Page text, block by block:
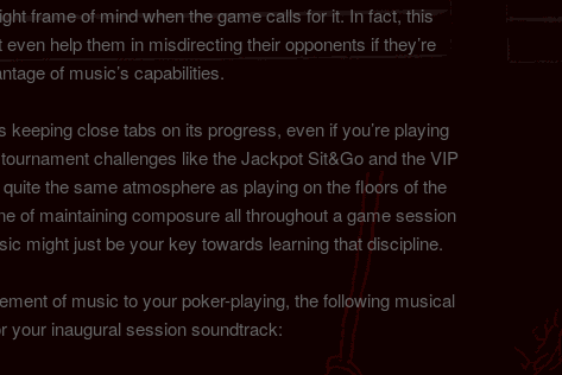
frame of mind when the game calls for it. In fact, this
help them in misdirecting their opponents if they’re
of music’s capabilities.
keeping close tabs on its progress, even if you’re playing
tournament challenges like the Jackpot Sit&Go and the VIP
the same atmosphere as playing on the floors of the
of maintaining composure all throughout a game session
might just be your key towards learning that discipline.
of music to your poker-playing, the following musical
your inaugural session soundtrack: